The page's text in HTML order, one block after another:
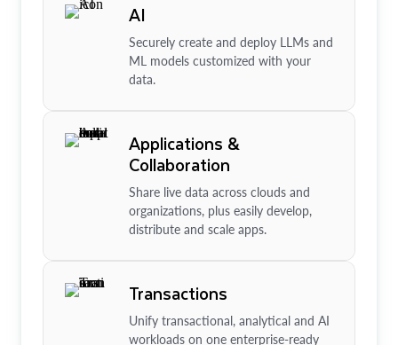
AI
Securely create and deploy LLMs and
ML models customized with your
data.
Applications &
Collaboration
Share live data across clouds and
organizations, plus easily develop,
distribute and scale apps.
Transactions
Unify transactional, analytical and AI
workloads on one enterprise-ready